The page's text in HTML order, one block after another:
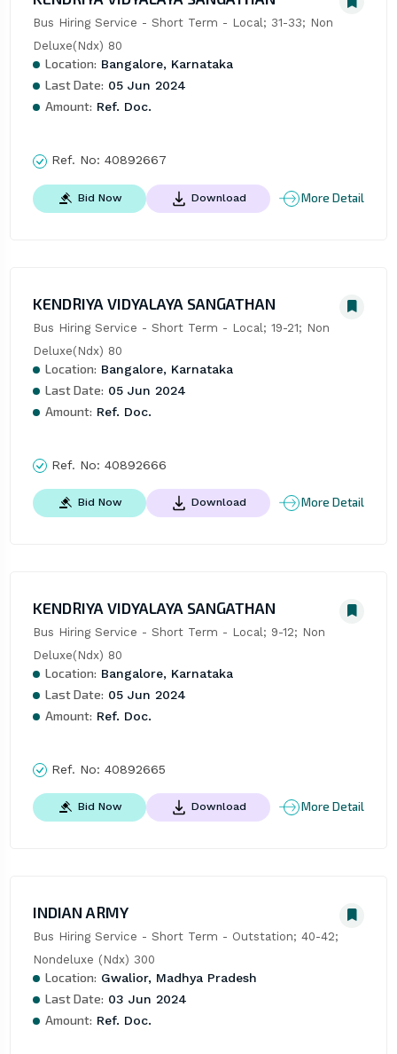
Bus Hiring Service - Short Term - Local; 31-33; Non
Deluxe(Ndx) 80
Location: Bangalore, Karnataka
Last Date: 05 Jun 2024
Amount: Ref. Doc.
Ref. No: 40892667
Bid Now Download More Detail
KENDRIYA VIDYALAYA SANGATHAN
Bus Hiring Service - Short Term - Local; 19-21; Non
Deluxe(Ndx) 80
Location: Bangalore, Karnataka
Last Date: 05 Jun 2024
Amount: Ref. Doc.
Ref. No: 40892666
Bid Now Download More Detail
KENDRIYA VIDYALAYA SANGATHAN
Bus Hiring Service - Short Term - Local; 9-12; Non
Deluxe(Ndx) 80
Location: Bangalore, Karnataka
Last Date: 05 Jun 2024
Amount: Ref. Doc.
Ref. No: 40892665
Bid Now Download More Detail
INDIAN ARMY
Bus Hiring Service - Short Term - Outstation; 40-42;
Nondeluxe (Ndx) 300
Location: Gwalior, Madhya Pradesh
Last Date: 03 Jun 2024
Amount: Ref. Doc.